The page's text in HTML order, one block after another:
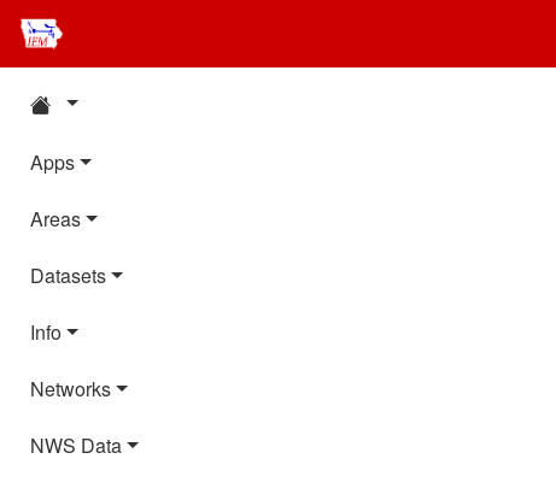
Apps
Areas
Datasets
Info
Networks
NWS Data